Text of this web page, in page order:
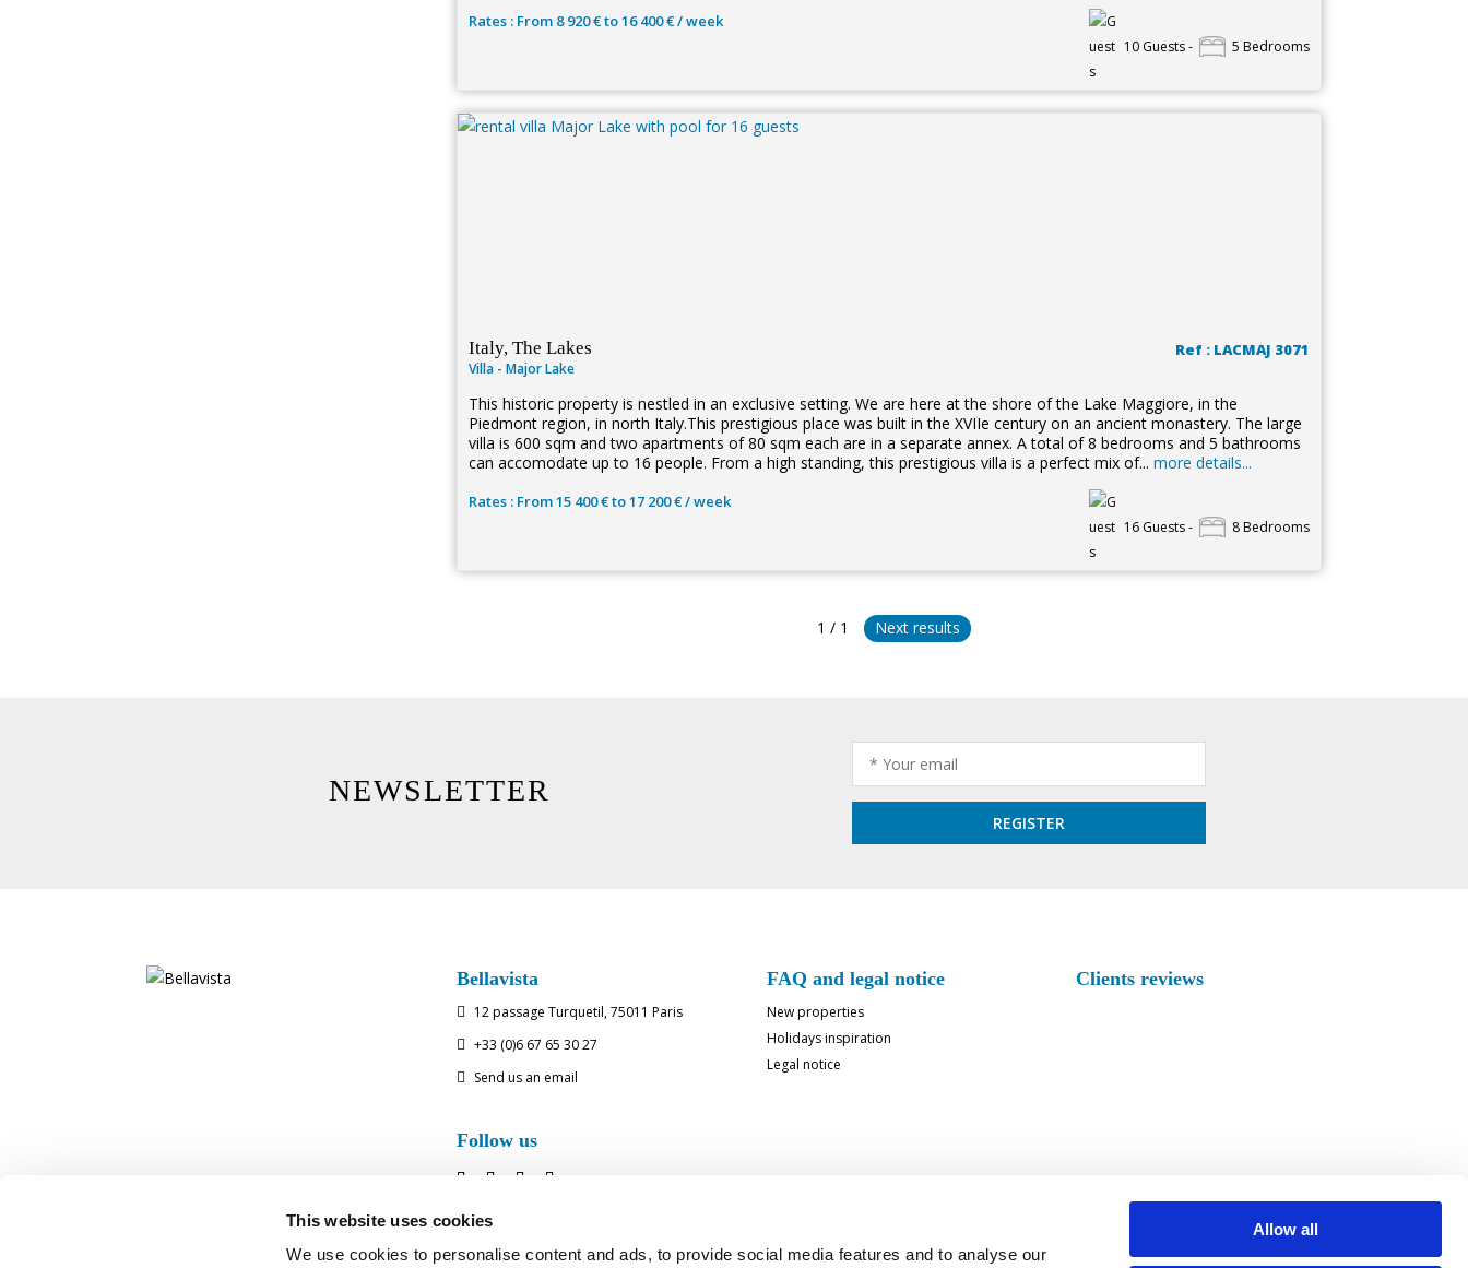
This website uses cookies
We use cookies to personalise content and ads, to provide social media features and to analyse our
Allow all
Rates : From 8 920 € to 16 400 € / week
10 Guests - 5 Bedrooms
Italy, The Lakes
Villa - Major Lake
Ref : LACMAJ 3071
This historic property is nestled in an exclusive setting. We are here at the shore of the Lake Maggiore, in the
Piedmont region, in north Italy.This prestigious place was built in the XVIIe century on an ancient monastery. The large
villa is 600 sqm and two apartments of 80 sqm each are in a separate annex. A total of 8 bedrooms and 5 bathrooms
can accomodate up to 16 people. From a high standing, this prestigious villa is a perfect mix of... more details...
Rates : From 15 400 € to 17 200 € / week
16 Guests - 8 Bedrooms
1 / 1 Next results
NEWSLETTER
Bellavista
 12 passage Turquetil, 75011 Paris
 +33 (0)6 67 65 30 27
 Send us an email
Follow us
FAQ and legal notice
New properties
Holidays inspiration
Legal notice
Clients reviews